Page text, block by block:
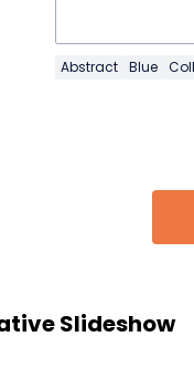
Abstract Blue
Slideshow